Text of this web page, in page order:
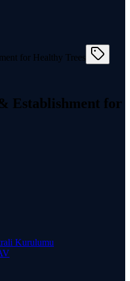
Establishment for
Kurulumu